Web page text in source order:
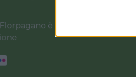
è sempre a tua